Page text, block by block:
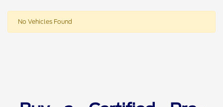
No Vehicles Found